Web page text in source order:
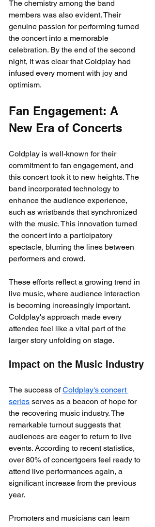
The chemistry among the band
members was also evident. Their
genuine passion for performing turned
the concert into a memorable
celebration. By the end of the second
night, it was clear that Coldplay had
infused every moment with joy and
optimism.
Fan Engagement: A
New Era of Concerts
Coldplay is well-known for their
commitment to fan engagement, and
this concert took it to new heights. The
band incorporated technology to
enhance the audience experience,
such as wristbands that synchronized
with the music. This innovation turned
the concert into a participatory
spectacle, blurring the lines between
performers and crowd.
These efforts reflect a growing trend in
live music, where audience interaction
is becoming increasingly important.
Coldplay's approach made every
attendee feel like a vital part of the
larger story unfolding on stage.
Impact on the Music Industry
The success of Coldplay's concert
series serves as a beacon of hope for
the recovering music industry. The
remarkable turnout suggests that
audiences are eager to return to live
events. According to recent statistics,
over 80% of concertgoers feel ready to
attend live performances again, a
significant increase from the previous
year.
Promoters and musicians can learn